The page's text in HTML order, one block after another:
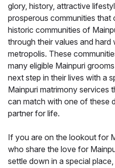
glory, history, attractive
prosperous communities that
historic communities of
through their values and
metropolis. These
many eligible Mainpuri
next step in their lives with a
Mainpuri matrimony services
can match with one of these
partner for life.
If you are on the lookout for
who share the love for
settle down in a special